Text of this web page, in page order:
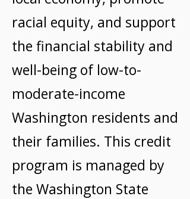
racial equity, and support
the financial stability and
well-being of low-to-
moderate-income
Washington residents and
their families. This credit
program is managed by
the Washington State